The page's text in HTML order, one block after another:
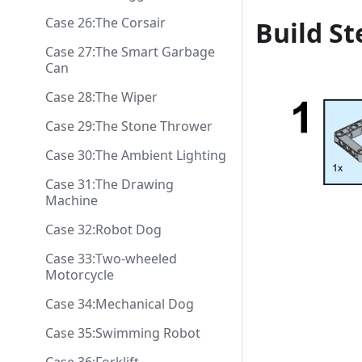
Case 26:The Corsair
Case 27:The Smart Garbage
Can
Case 28:The Wiper
Case 29:The Stone Thrower
Case 30:The Ambient Lighting
Case 31:The Drawing
Machine
Case 32:Robot Dog
Case 33:Two-wheeled
Motorcycle
Case 34:Mechanical Dog
Case 35:Swimming Robot
Build